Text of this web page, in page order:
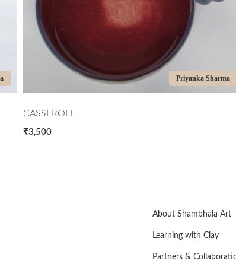
Priyanka Sharma
About Shambhala Art
Learning with Clay
Partners &